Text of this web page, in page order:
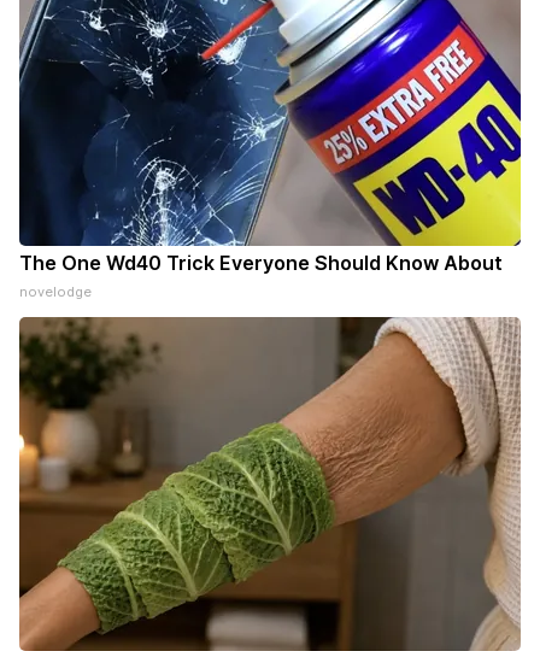
The One Wd40 Trick Everyone Should Know About
novelodge